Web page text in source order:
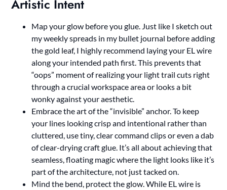
Artistic Intent
Map your glow before you glue. Just like I sketch out
my weekly spreads in my bullet journal before adding
the gold leaf, I highly recommend laying your EL wire
along your intended path first. This prevents that
“oops” moment of realizing your light trail cuts right
through a crucial workspace area or looks a bit
wonky against your aesthetic.
Embrace the art of the “invisible” anchor. To keep
your lines looking crisp and intentional rather than
cluttered, use tiny, clear command clips or even a dab
of clear-drying craft glue. It’s all about achieving that
seamless, floating magic where the light looks like it’s
part of the architecture, not just tacked on.
Mind the bend, protect the glow. While EL wire is